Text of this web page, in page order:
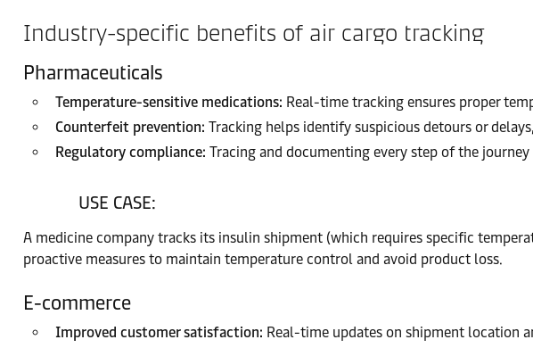
Industry-specific benefits of air cargo tracking
Pharmaceuticals
Temperature-sensitive medications: Real-time tracking ensures proper
Counterfeit prevention: Tracking helps identify suspicious detours or
Regulatory compliance: Tracing and documenting every step of the
USE CASE:
A medicine company tracks its insulin shipment (which requires specific
proactive measures to maintain temperature control and avoid product loss.
E-commerce
Improved customer satisfaction: Real-time updates on shipment location